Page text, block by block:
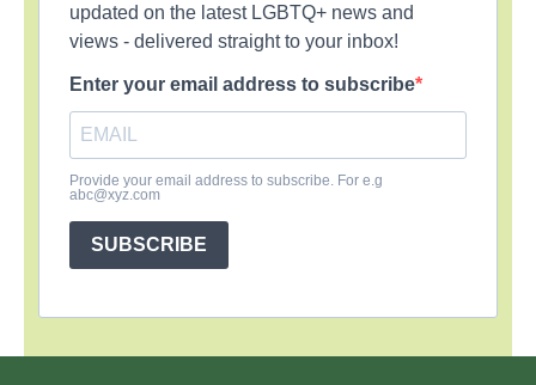
updated on the latest LGBTQ+ news and
views - delivered straight to your inbox!
Enter your email address to subscribe
Provide your email address to subscribe. For e.g
abc@xyz.com
SUBSCRIBE